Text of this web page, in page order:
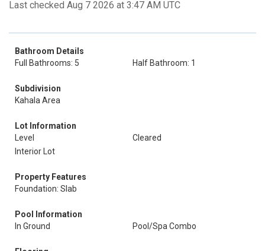
Last checked Aug 7 2026 at 3:47 AM UTC
Bathroom Details
Full Bathrooms: 5
Half Bathroom: 1
Subdivision
Kahala Area
Lot Information
Level
Cleared
Interior Lot
Property Features
Foundation: Slab
Pool Information
In Ground
Pool/Spa Combo